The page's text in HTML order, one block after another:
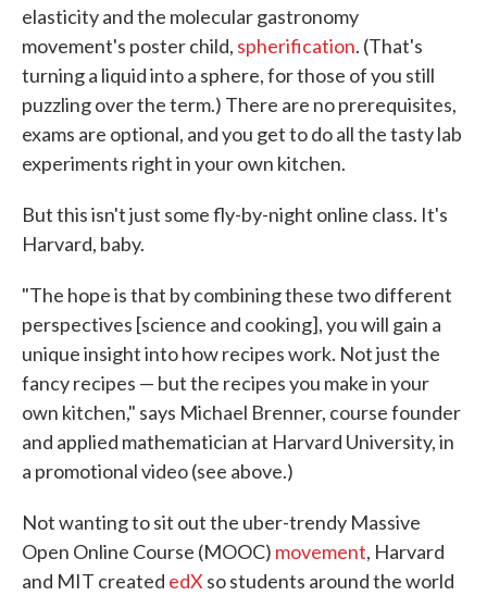
elasticity and the molecular gastronomy
movement's poster child, spherification. (That's
turning a liquid into a sphere, for those of you still
puzzling over the term.) There are no prerequisites,
exams are optional, and you get to do all the tasty lab
experiments right in your own kitchen.
But this isn't just some fly-by-night online class. It's
Harvard, baby.
"The hope is that by combining these two different
perspectives [science and cooking], you will gain a
unique insight into how recipes work. Not just the
fancy recipes — but the recipes you make in your
own kitchen," says Michael Brenner, course founder
and applied mathematician at Harvard University, in
a promotional video (see above.)
Not wanting to sit out the uber-trendy Massive
Open Online Course (MOOC) movement, Harvard
and MIT created edX so students around the world